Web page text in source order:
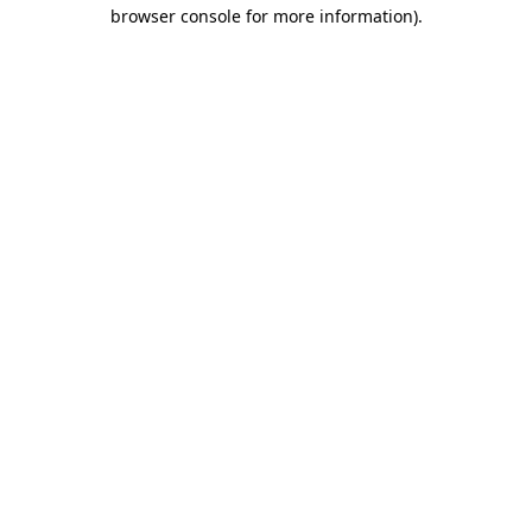
browser console for more information).